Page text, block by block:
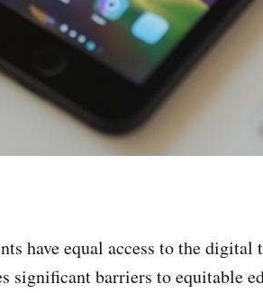
have equal access to the digital
significant barriers to equitable